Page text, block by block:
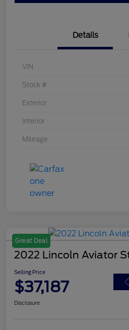
Details
VIN
Stock #
Exterior
Interior
Mileage
Great Deal
2022 Lincoln Aviator
Selling Price
$37,187
Disclosure